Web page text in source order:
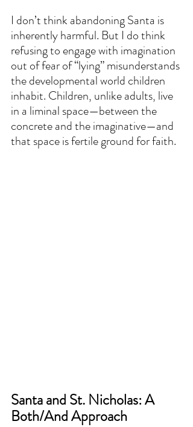
I don’t think abandoning Santa is
inherently harmful. But I do think
refusing to engage with imagination
out of fear of “lying” misunderstands
the developmental world children
inhabit. Children, unlike adults, live
in a liminal space—between the
concrete and the imaginative—and
that space is fertile ground for faith.
Santa and St. Nicholas: A
Both/And Approach